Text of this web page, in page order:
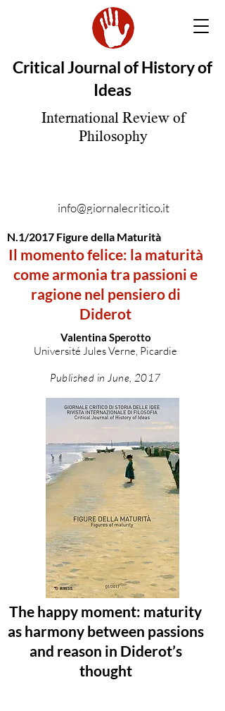
Critical Journal of History of
Ideas
International Review of
Philosophy
info@giornalecritico.it
N.1/2017 Figure della Maturità
Il momento felice: la maturità
come armonia tra passioni e
ragione nel pensiero di
Diderot
Valentina Sperotto
Université Jules Verne, Picardie
Published in June, 2017
The happy moment: maturity
as harmony between passions
and reason in Diderot’s
thought